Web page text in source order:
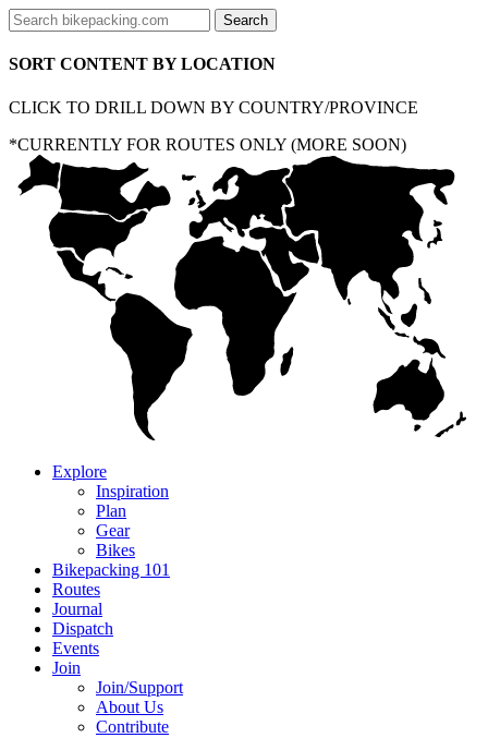
SORT CONTENT BY LOCATION
CLICK TO DRILL DOWN BY COUNTRY/PROVINCE
*CURRENTLY FOR ROUTES ONLY (MORE SOON)
Explore
Inspiration
Plan
Gear
Bikes
Bikepacking 101
Routes
Journal
Dispatch
Events
Join
Join/Support
About Us
Contribute